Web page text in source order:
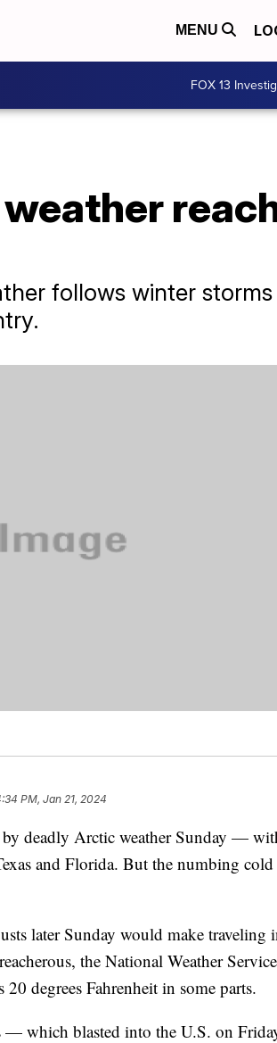
MENU
FOX 13
follows winter
PM, Jan 21, 2024
deadly Arctic weather Sunday —
and Florida. But the numbing cold
later Sunday would make traveling
the National Weather
degrees Fahrenheit in some parts.
— which blasted into the U.S. on